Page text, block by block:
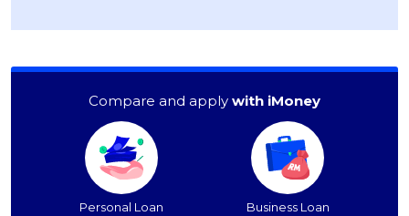
Compare and apply with iMoney
Personal Loan Business Loan